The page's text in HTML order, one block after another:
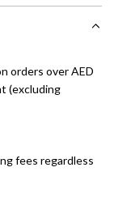
orders over AED
(excluding
fees regardless